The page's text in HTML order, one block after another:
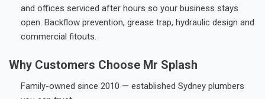
and offices serviced after hours so your business stays
open. Backflow prevention, grease trap, hydraulic design and
commercial fitouts.
Why Customers Choose Mr Splash
Family-owned since 2010 — established Sydney plumbers